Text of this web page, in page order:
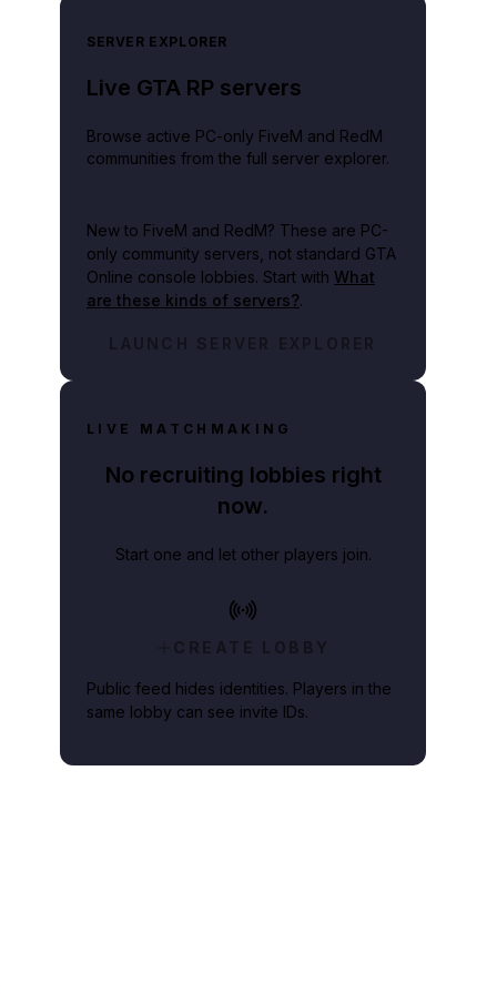
SERVER EXPLORER
Live GTA RP servers
Browse active PC-only FiveM and RedM
communities from the full server explorer.
New to FiveM and RedM? These are PC-
only community servers, not standard GTA
Online console lobbies. Start with What
are these kinds of servers?.
LAUNCH SERVER EXPLORER
LIVE MATCHMAKING
No recruiting lobbies right
now.
Start one and let other players join.
CREATE LOBBY
Public feed hides identities. Players in the
same lobby can see invite IDs.